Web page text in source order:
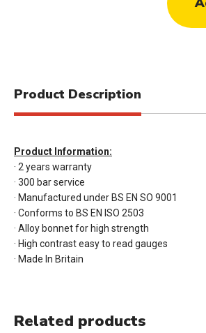
Product Description
Product Information:
· 2 years warranty
· 300 bar service
· Manufactured under BS EN SO 9001
· Conforms to BS EN ISO 2503
· Alloy bonnet for high strength
· High contrast easy to read gauges
· Made In Britain
Related products